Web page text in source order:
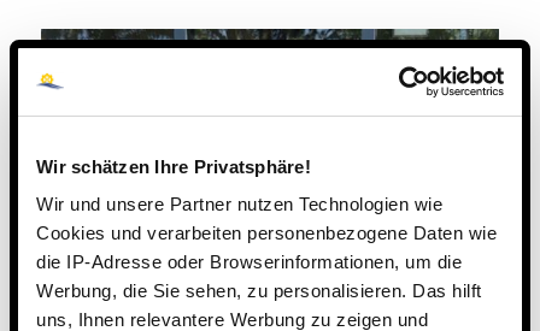
Wir schätzen Ihre Privatsphäre!
Wir und unsere Partner nutzen Technologien wie
Cookies und verarbeiten personenbezogene Daten wie
die IP-Adresse oder Browserinformationen, um die
Werbung, die Sie sehen, zu personalisieren. Das hilft
uns, Ihnen relevantere Werbung zu zeigen und